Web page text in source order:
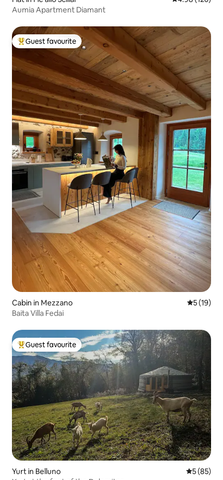
Aumia Apartment Diamant
Top guest favourite
Guest favourite
Cabin in Mezzano 5 out of 5
5 (19)
Baita Villa Fedai
Top guest favourite
Guest favourite
Yurt in Belluno 5 out of 5
5 (85)